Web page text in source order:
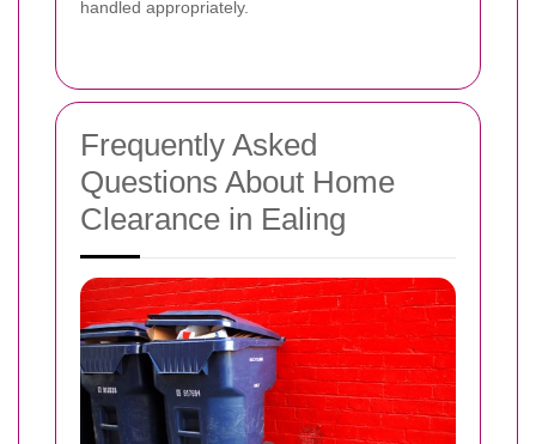
handled appropriately.
Frequently Asked
Questions About Home
Clearance in Ealing